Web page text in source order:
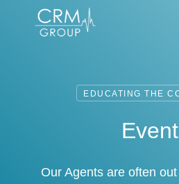
EDUCATING THE
Our Agents are often